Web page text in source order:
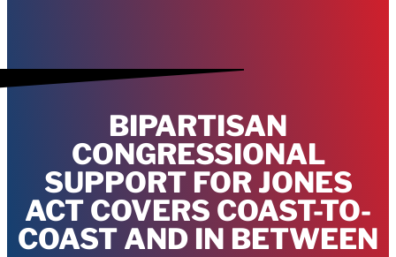
BIPARTISAN
CONGRESSIONAL
SUPPORT FOR JONES
ACT COVERS COAST-TO-
COAST AND IN BETWEEN